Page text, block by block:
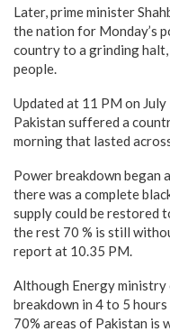
Later, prime minister
the nation for Monday’s
country to a grinding
people.
Updated at 11 PM on July
Pakistan suffered a
morning that lasted
Power breakdown began
there was a complete
supply could be restored
the rest 70 % is still
report at 10.35 PM.
Although Energy ministry
breakdown in 4 to 5
70% areas of Pakistan is